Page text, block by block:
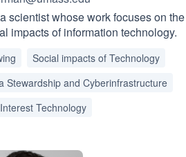
scientist whose work focuses on the
impacts of information technology.
Social impacts of Technology
Stewardship and Cyberinfrastructure
Technology